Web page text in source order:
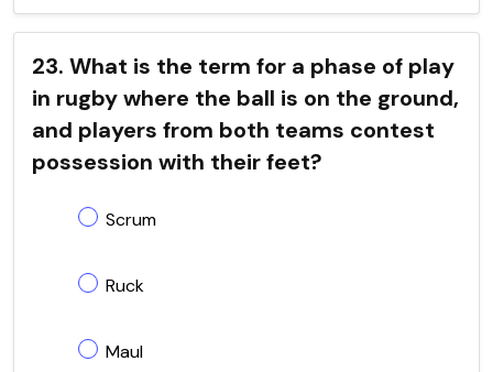
23. What is the term for a phase of play
in rugby where the ball is on the ground,
and players from both teams contest
possession with their feet?
Scrum
Ruck
Maul